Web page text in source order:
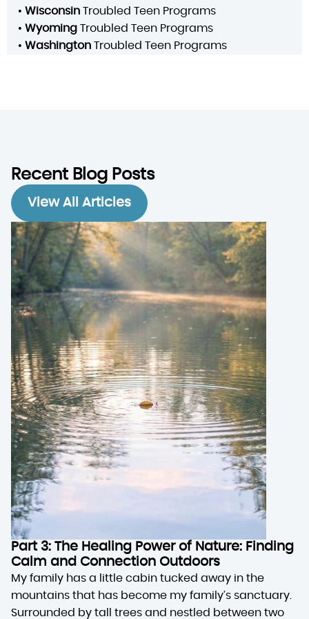
• Wisconsin Troubled Teen Programs
• Wyoming Troubled Teen Programs
• Washington Troubled Teen Programs
Recent Blog Posts
View All Articles
Part 3: The Healing Power of Nature: Finding
Calm and Connection Outdoors
My family has a little cabin tucked away in the
mountains that has become my family’s sanctuary.
Surrounded by tall trees and nestled between two